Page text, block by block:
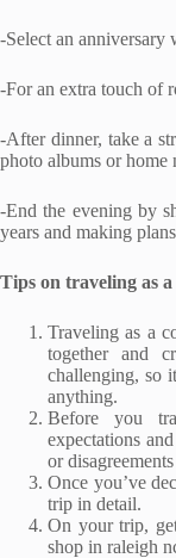
-Select an anniversary
-For an extra touch of
-After dinner, take a
photo albums or home
-End the evening by
years and making
Tips on traveling as
Traveling as a
together and
challenging, so
anything.
Before you
expectations
or
Once you’ve
trip in detail.
On your trip,
shop in raleigh